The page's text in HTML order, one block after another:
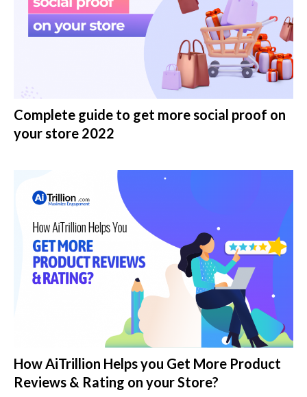
Complete guide to get more social proof on
your store 2022
How AiTrillion Helps you Get More Product
Reviews & Rating on your Store?